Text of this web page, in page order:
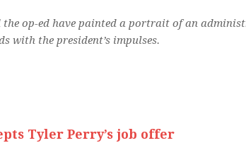
the op-ed have painted a portrait of an
with the president’s impulses.
Tyler Perry’s job offer